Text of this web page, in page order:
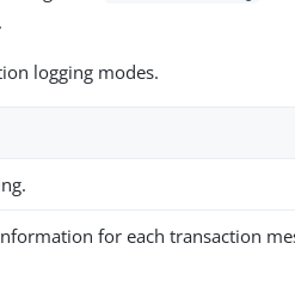
logging modes.
for each transaction